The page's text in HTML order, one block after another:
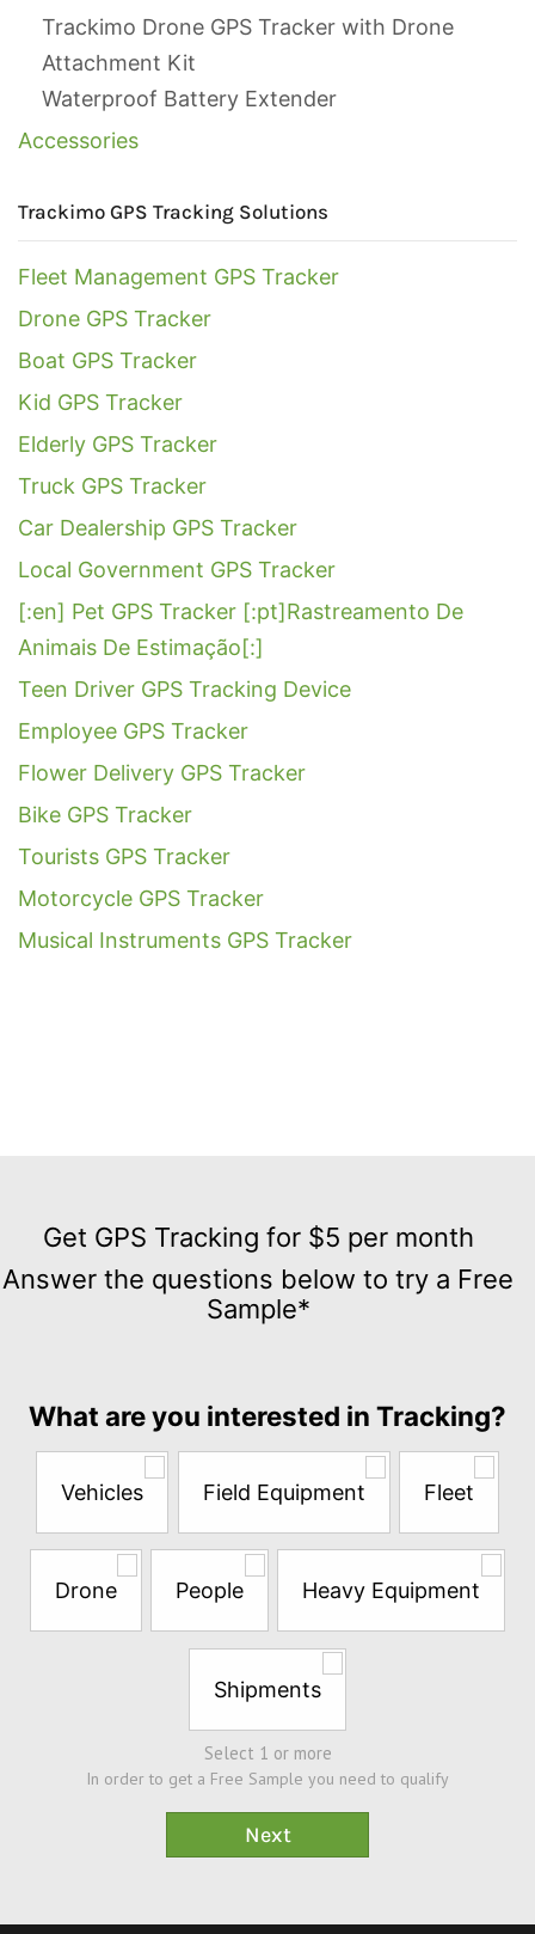
Trackimo Drone GPS Tracker with Drone
Attachment Kit
Waterproof Battery Extender
Accessories
Trackimo GPS Tracking Solutions
Fleet Management GPS Tracker
Drone GPS Tracker
Boat GPS Tracker
Kid GPS Tracker
Elderly GPS Tracker
Truck GPS Tracker
Car Dealership GPS Tracker
Local Government GPS Tracker
[:en] Pet GPS Tracker [:pt]Rastreamento De
Animais De Estimação[:]
Teen Driver GPS Tracking Device
Employee GPS Tracker
Flower Delivery GPS Tracker
Bike GPS Tracker
Tourists GPS Tracker
Motorcycle GPS Tracker
Musical Instruments GPS Tracker
GPS
Tracking
for
the
questions
try
Sample*
Get GPS Tracking for $5 per month
Answer the questions below to try a Free
Sample*
What are you interested in Tracking?
Vehicles Field Equipment Fleet
Drone People Heavy Equipment
Shipments
Select 1 or more
In order to get a Free Sample you need to qualify